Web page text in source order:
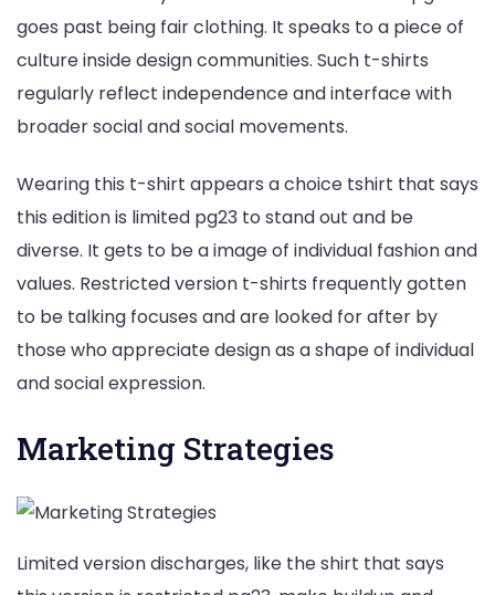
goes past being fair clothing. It speaks to a piece of
culture inside design communities. Such t-shirts
regularly reflect independence and interface with
broader social and social movements.
Wearing this t-shirt appears a choice tshirt that says
this edition is limited pg23 to stand out and be
diverse. It gets to be a image of individual fashion and
values. Restricted version t-shirts frequently gotten
to be talking focuses and are looked for after by
those who appreciate design as a shape of individual
and social expression.
Marketing Strategies
Limited version discharges, like the shirt that says